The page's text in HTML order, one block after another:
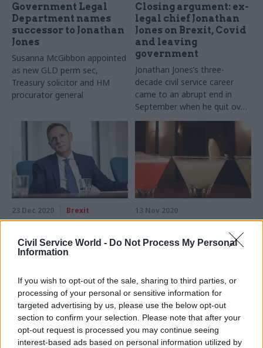
Civil Service World - Do Not Process My Personal
Information
If you wish to opt-out of the sale, sharing to third parties, or
processing of your personal or sensitive information for
targeted advertising by us, please use the below opt-out
section to confirm your selection. Please note that after your
opt-out request is processed you may continue seeing
interest-based ads based on personal information utilized by
Government Legal
Department names
successor to Jonathan
Jones
Susanna McGibbon appointed
as new GLD perm sec,
Treasury solicitor and HM
procurator general
Closing argument: ex-
legal chief Jonathan
Jones on Brexit, Covid
and leaving
government
Jonathan Jones’s three-
decade civil service career
came to an abrupt end in
September when he quit over
controversial elements of the
internal market bill. The
government’s former top
lawyer tells Beckie Smith
about his departure, cocktail
recipes, and the legal side of
the Covid crisis
23 Dec 2020 Brexit
'The damage is done':
government's threat
of breaking Brexit
Jonathan Jones says
Top lawyer who resigned over
internal market bill slams
government's "completely
bonkers and hugely damaging
13 Nov 2020
‘Garnish with
(wasted) thyme’: Sir
Jonathan Jones’s No.10
This cocktail is bang up to
date, says former perm sec
of the Government Legal
Department amid Downing
Street infighting